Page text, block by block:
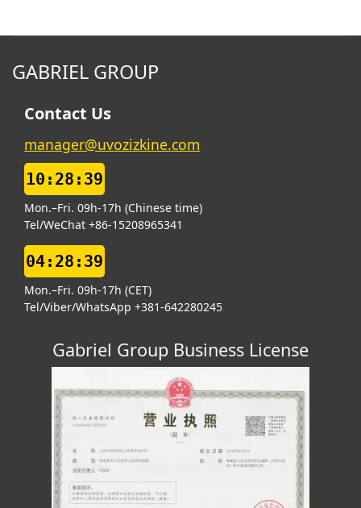
GABRIEL GROUP
Contact Us
manager@uvozizkine.com
10:28:40
Mon.–Fri. 09h-17h (Chinese time)
Tel/WeChat +86-15208965341
04:28:40
Mon.–Fri. 09h-17h (CET)
Tel/Viber/WhatsApp +381-642280245
Gabriel Group Business License